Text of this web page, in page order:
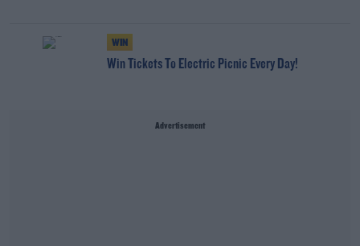
WIN
Win Tickets To Electric Picnic Every Day!
Advertisement